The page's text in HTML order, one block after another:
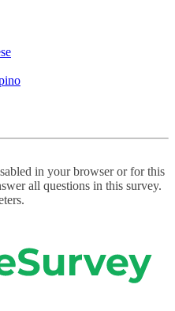
in your browser or for this
all questions in this survey.